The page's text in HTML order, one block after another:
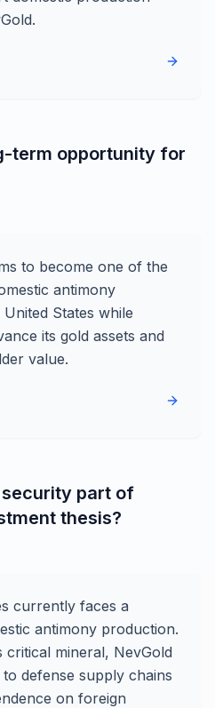
term opportunity for
to become one of the
antimony
States while
its gold assets and
value.
part of
thesis?
currently faces a
antimony production.
critical mineral, NevGold
defense supply chains
on foreign